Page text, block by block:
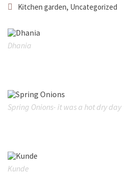
Kitchen garden, Uncategorized
Dhania
Spring Onions- it was a hot dry day
Kunde